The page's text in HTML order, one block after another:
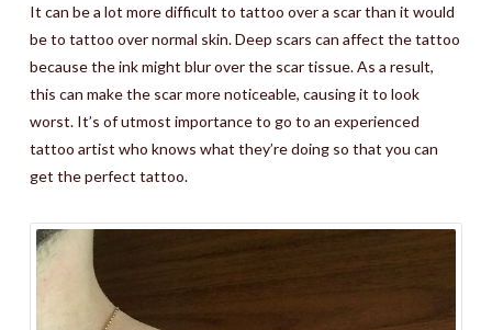
It can be a lot more difficult to tattoo over a scar than it would
be to tattoo over normal skin. Deep scars can affect the tattoo
because the ink might blur over the scar tissue. As a result,
this can make the scar more noticeable, causing it to look
worst. It’s of utmost importance to go to an experienced
tattoo artist who knows what they’re doing so that you can
get the perfect tattoo.